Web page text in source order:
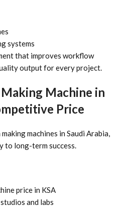
systems
that improves workflow
output for every project.
Machine in
Price
machines in Saudi Arabia,
to long-term success.
price in KSA
and labs